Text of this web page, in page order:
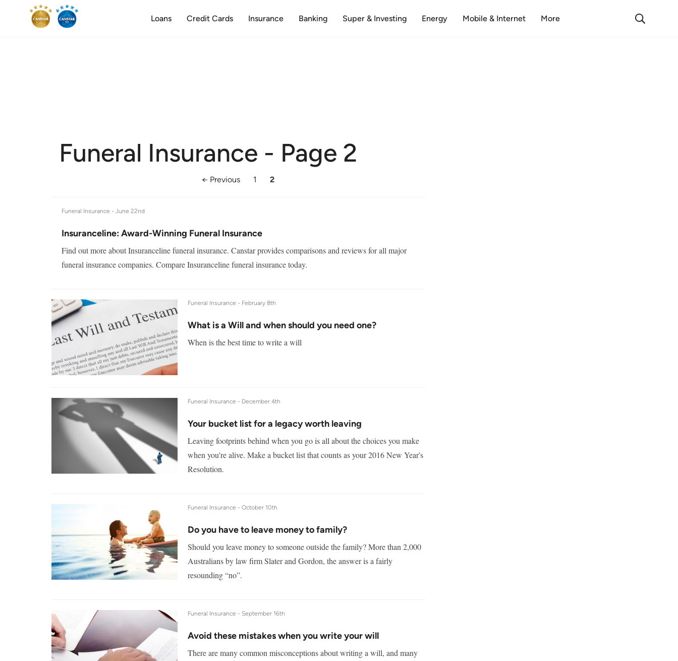
Loans Credit Cards Insurance Banking Super & Investing Energy Mobile & Internet More
Funeral Insurance - Page 2
← Previous 1 2
Funeral Insurance - June 22nd
Insuranceline: Award-Winning Funeral Insurance
Find out more about Insuranceline funeral insurance. Canstar provides comparisons and reviews for all major
funeral insurance companies. Compare Insuranceline funeral insurance today.
Funeral Insurance - February 8th
What is a Will and when should you need one?
When is the best time to write a will
Funeral Insurance - December 4th
Your bucket list for a legacy worth leaving
Leaving footprints behind when you go is all about the choices you make
when you're alive. Make a bucket list that counts as your 2016 New Year's
Resolution.
Funeral Insurance - October 10th
Do you have to leave money to family?
Should you leave money to someone outside the family? More than 2,000
Australians by law firm Slater and Gordon, the answer is a fairly
resounding “no”.
Funeral Insurance - September 16th
Avoid these mistakes when you write your will
There are many common misconceptions about writing a will, and many